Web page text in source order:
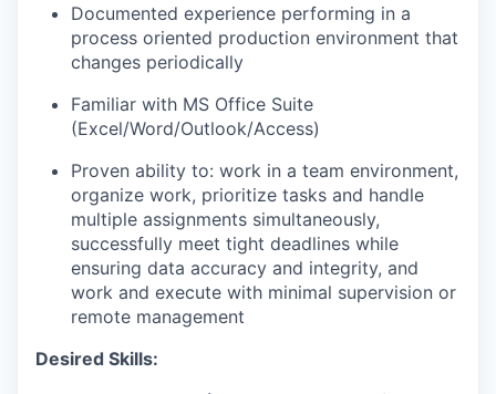
Documented experience performing in a
process oriented production environment that
changes periodically
Familiar with MS Office Suite
(Excel/Word/Outlook/Access)
Proven ability to: work in a team environment,
organize work, prioritize tasks and handle
multiple assignments simultaneously,
successfully meet tight deadlines while
ensuring data accuracy and integrity, and
work and execute with minimal supervision or
remote management
Desired Skills: